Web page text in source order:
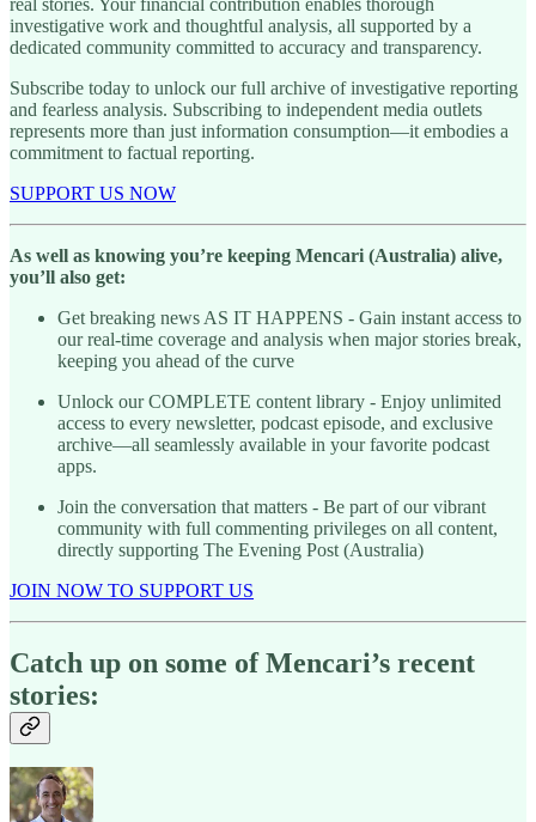
investigative work and thoughtful analysis, all supported by a
dedicated community committed to accuracy and transparency.
Subscribe today to unlock our full archive of investigative reporting
and fearless analysis. Subscribing to independent media outlets
represents more than just information consumption—it embodies a
commitment to factual reporting.
SUPPORT US NOW
As well as knowing you’re keeping Mencari (Australia) alive,
you’ll also get:
Get breaking news AS IT HAPPENS - Gain instant access to
our real-time coverage and analysis when major stories break,
keeping you ahead of the curve
Unlock our COMPLETE content library - Enjoy unlimited
access to every newsletter, podcast episode, and exclusive
archive—all seamlessly available in your favorite podcast
apps.
Join the conversation that matters - Be part of our vibrant
community with full commenting privileges on all content,
directly supporting The Evening Post (Australia)
JOIN NOW TO SUPPORT US
Catch up on some of Mencari’s recent
stories: